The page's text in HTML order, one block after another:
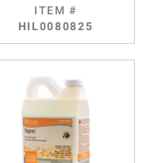
ITEM #
HIL0080825